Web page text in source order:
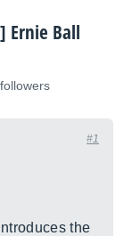
Ernie Ball
#1
the